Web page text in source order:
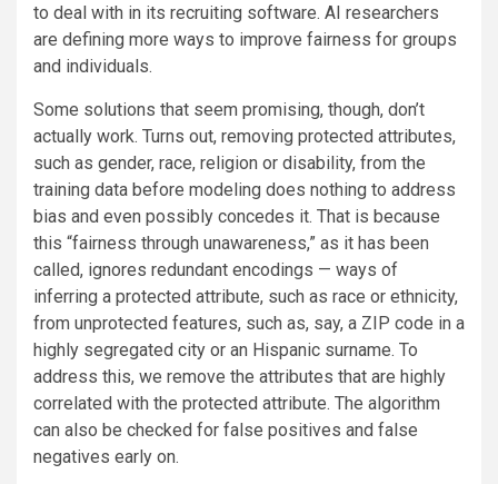
to deal with in its recruiting software. AI researchers
are defining more ways to improve fairness for groups
and individuals.
Some solutions that seem promising, though, don’t
actually work. Turns out, removing protected attributes,
such as gender, race, religion or disability, from the
training data before modeling does nothing to address
bias and even possibly concedes it. That is because
this “fairness through unawareness,” as it has been
called, ignores redundant encodings — ways of
inferring a protected attribute, such as race or ethnicity,
from unprotected features, such as, say, a ZIP code in a
highly segregated city or an Hispanic surname. To
address this, we remove the attributes that are highly
correlated with the protected attribute. The algorithm
can also be checked for false positives and false
negatives early on.